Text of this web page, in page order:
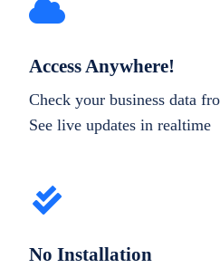
Access Anywhere!
Check your business data
See live updates in realtime
No Installation